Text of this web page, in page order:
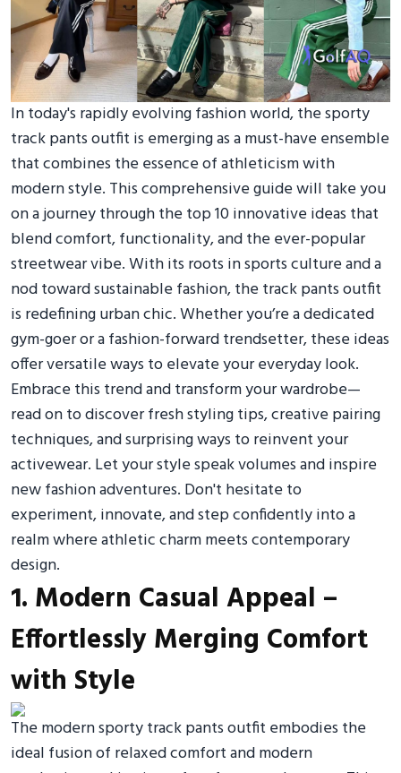
In today's rapidly evolving fashion world, the sporty
track pants outfit is emerging as a must-have ensemble
that combines the essence of athleticism with
modern style. This comprehensive guide will take you
on a journey through the top 10 innovative ideas that
blend comfort, functionality, and the ever-popular
streetwear vibe. With its roots in sports culture and a
nod toward sustainable fashion, the track pants outfit
is redefining urban chic. Whether you’re a dedicated
gym-goer or a fashion-forward trendsetter, these ideas
offer versatile ways to elevate your everyday look.
Embrace this trend and transform your wardrobe—
read on to discover fresh styling tips, creative pairing
techniques, and surprising ways to reinvent your
activewear. Let your style speak volumes and inspire
new fashion adventures. Don't hesitate to
experiment, innovate, and step confidently into a
realm where athletic charm meets contemporary
design.
1. Modern Casual Appeal –
Effortlessly Merging Comfort
with Style
The modern sporty track pants outfit embodies the
ideal fusion of relaxed comfort and modern